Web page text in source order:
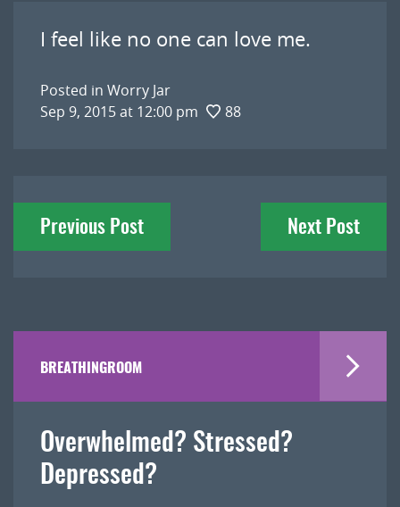
I feel like no one can love me.
Posted in Worry Jar
Sep 9, 2015 at 12:00 pm
88
Post
navigation
Previous Post Next Post
BREATHINGROOM
Overwhelmed? Stressed?
Depressed?